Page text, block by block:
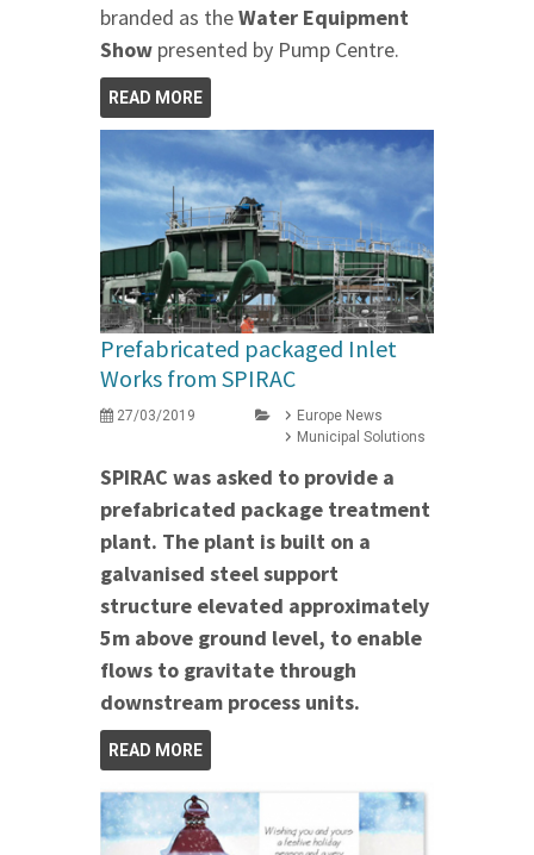
branded as theWater Equipment
Show presented by Pump Centre.
READ MORE
Prefabricated packaged Inlet
Works from SPIRAC
27/03/2019
Europe News
Municipal Solutions
SPIRAC was asked to provide a
prefabricated package treatment
plant. The plant is built on a
galvanised steel support
structure elevated approximately
5m above ground level, to enable
flows to gravitate through
downstream process units.
READ MORE